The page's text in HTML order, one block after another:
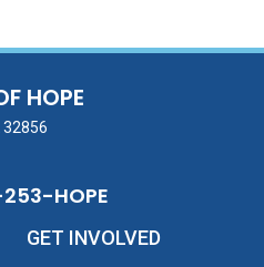
HOPE
32856
253-HOPE
GET INVOLVED